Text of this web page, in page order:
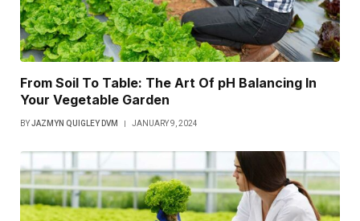
From Soil To Table: The Art Of pH Balancing In
Your Vegetable Garden
BYJAZMYN QUIGLEY DVM JANUARY 9, 2024